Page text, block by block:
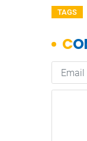
TAGS